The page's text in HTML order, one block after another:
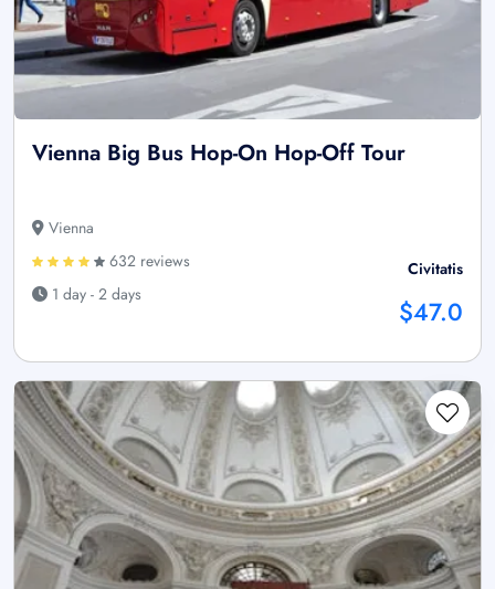
Vienna Big Bus Hop-On Hop-Off Tour
Vienna
632 reviews
1 day - 2 days
Civitatis
$47.0